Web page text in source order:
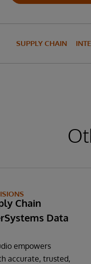
SUPPLY CHAIN
Chain
Data
empowers
accurate, trusted,